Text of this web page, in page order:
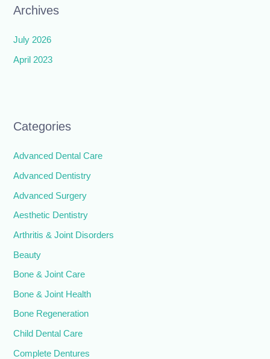
Archives
July 2026
April 2023
Categories
Advanced Dental Care
Advanced Dentistry
Advanced Surgery
Aesthetic Dentistry
Arthritis & Joint Disorders
Beauty
Bone & Joint Care
Bone & Joint Health
Bone Regeneration
Child Dental Care
Complete Dentures